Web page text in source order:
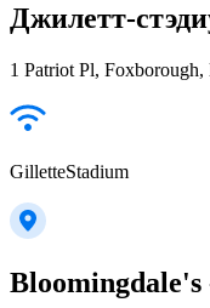
Джилетт-
1 Patriot Pl,
GilletteStadium